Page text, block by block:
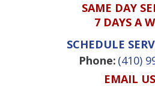
SAME DAY
7 DAYS A
SCHEDULE
Phone: (410)
EMAIL